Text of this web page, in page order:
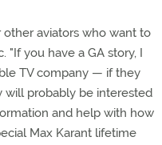
aviators who want to
"If you have a GA story, I
TV company — if they
will probably be interested
and help with how
Max Karant lifetime